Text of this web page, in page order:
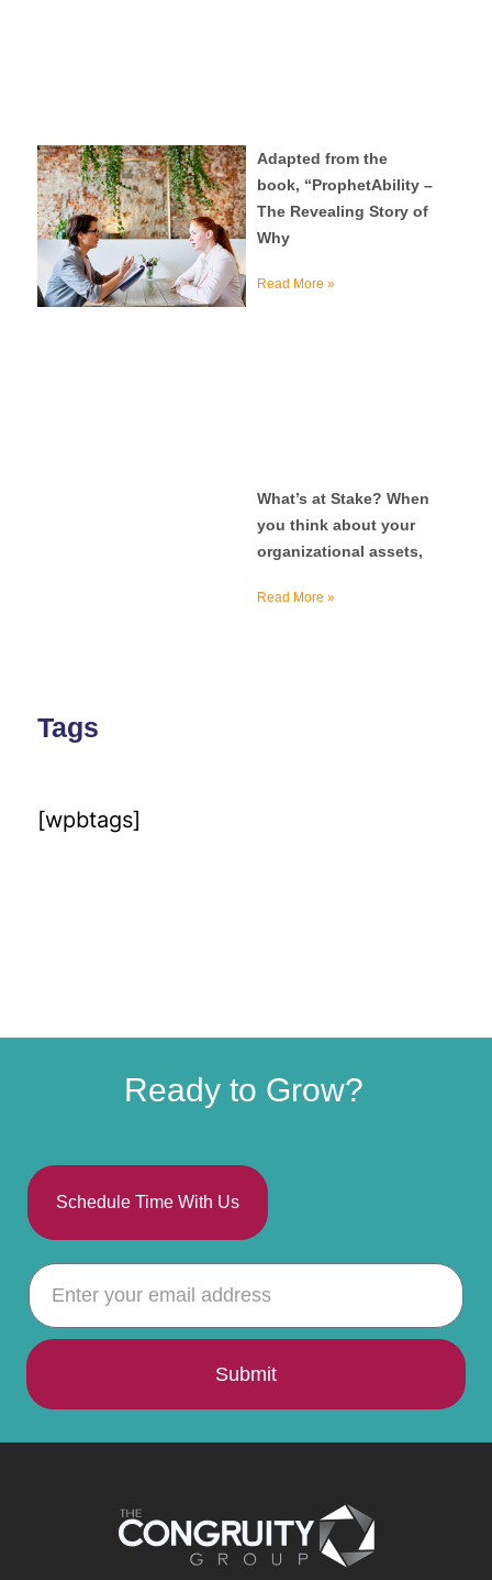
Adapted from the
book, “ProphetAbility –
The Revealing Story of
Why
Read More »
What’s at Stake? When
you think about your
organizational assets,
Read More »
Tags
[wpbtags]
Ready to Grow?
Schedule Time With Us
Submit